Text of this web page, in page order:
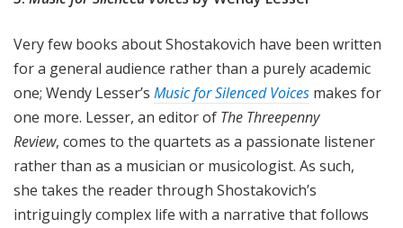
Very few books about Shostakovich have been written
for a general audience rather than a purely academic
one; Wendy Lesser’s Music for Silenced Voices makes for
one more. Lesser, an editor of The Threepenny
Review, comes to the quartets as a passionate listener
rather than as a musician or musicologist. As such,
she takes the reader through Shostakovich’s
intriguingly complex life with a narrative that follows